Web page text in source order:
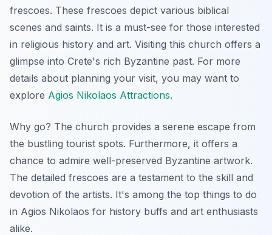
frescoes. These frescoes depict various biblical
scenes and saints. It is a must-see for those interested
in religious history and art. Visiting this church offers a
glimpse into Crete's rich Byzantine past. For more
details about planning your visit, you may want to
explore Agios Nikolaos Attractions.
Why go? The church provides a serene escape from
the bustling tourist spots. Furthermore, it offers a
chance to admire well-preserved Byzantine artwork.
The detailed frescoes are a testament to the skill and
devotion of the artists. It's among the top things to do
in Agios Nikolaos for history buffs and art enthusiasts
alike.